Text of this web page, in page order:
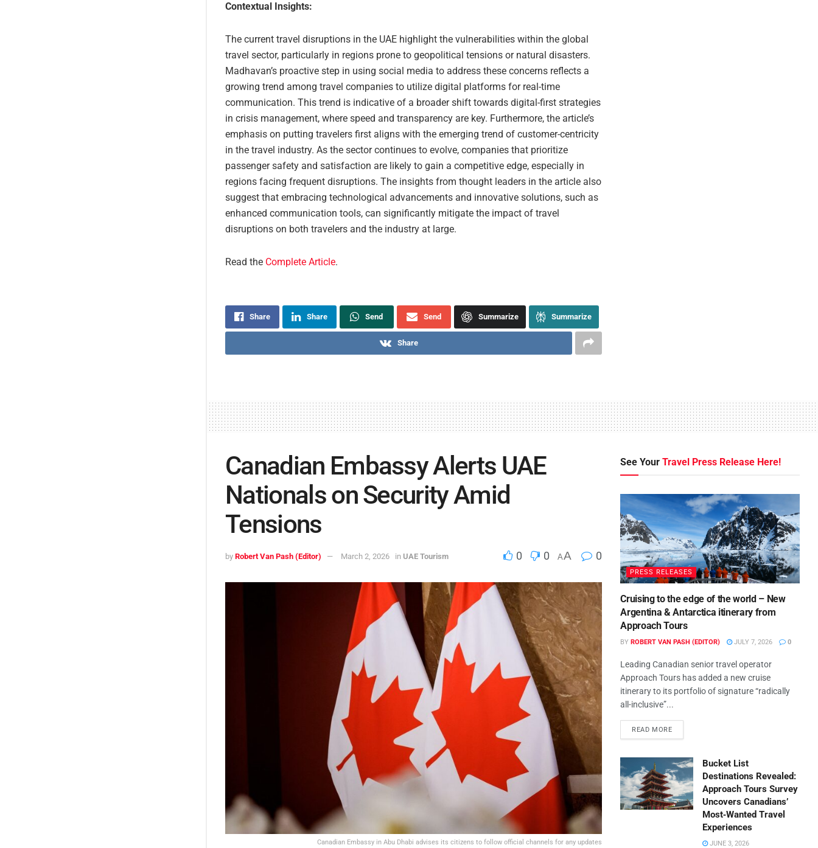
Contextual Insights:
The current travel disruptions in the UAE highlight the vulnerabilities within the global
travel sector, particularly in regions prone to geopolitical tensions or natural disasters.
Madhavan’s proactive step in using social media to address these concerns reflects a
growing trend among travel companies to utilize digital platforms for real-time
communication. This trend is indicative of a broader shift towards digital-first strategies
in crisis management, where speed and transparency are key. Furthermore, the article’s
emphasis on putting travelers first aligns with the emerging trend of customer-centricity
in the travel industry. As the sector continues to evolve, companies that prioritize
passenger safety and satisfaction are likely to gain a competitive edge, especially in
regions facing frequent disruptions. The insights from thought leaders in the article also
suggest that embracing technological advancements and innovative solutions, such as
enhanced communication tools, can significantly mitigate the impact of travel
disruptions on both travelers and the industry at large.
Read the Complete Article.
Share Share Send Send Summarize Summarize
Share
Canadian Embassy Alerts UAE
Nationals on Security Amid
Tensions
by Robert Van Pash (Editor) March 2, 2026 in UAE Tourism 0 0 AA 0
Canadian Embassy in Abu Dhabi advises its citizens to follow official channels for any updates
See YourTravel Press Release Here!
PRESS RELEASES
Cruising to the edge of the world – New
Argentina & Antarctica itinerary from
Approach Tours
BY ROBERT VAN PASH (EDITOR) JULY 7, 2026 0
Leading Canadian senior travel operator
Approach Tours has added a new cruise
itinerary to its portfolio of signature “radically
all-inclusive”...
READ MORE
Bucket List
Destinations Revealed:
Approach Tours Survey
Uncovers Canadians’
Most‑Wanted Travel
Experiences
JUNE 3, 2026